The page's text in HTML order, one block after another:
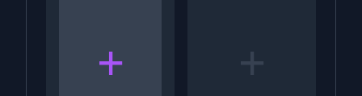
+ +